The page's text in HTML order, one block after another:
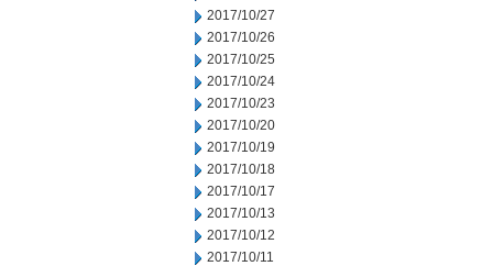
2017/10/27
2017/10/26
2017/10/25
2017/10/24
2017/10/23
2017/10/20
2017/10/19
2017/10/18
2017/10/17
2017/10/13
2017/10/12
2017/10/11